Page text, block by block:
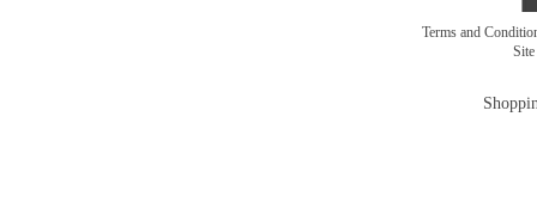
Terms and